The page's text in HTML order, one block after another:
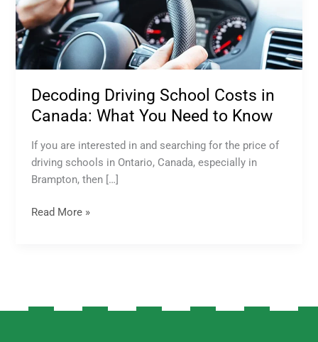
Decoding Driving School Costs in
Canada: What You Need to Know
If you are interested in and searching for the price of
driving schools in Ontario, Canada, especially in
Brampton, then […]
School
Costs
Canada:
You
Need
Know
Read More »